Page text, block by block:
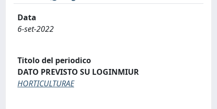
Data
6-set-2022
Titolo del periodico
DATO PREVISTO SU LOGINMIUR
HORTICULTURAE